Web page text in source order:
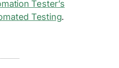
Tester’s
Testing.